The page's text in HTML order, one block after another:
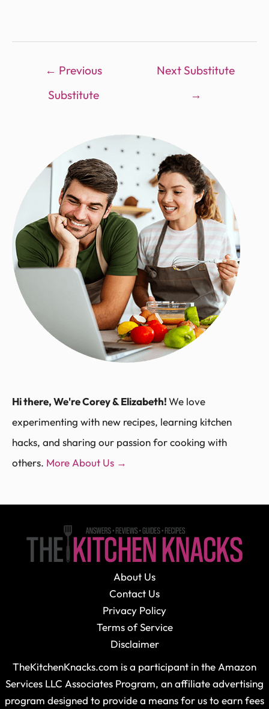
← Previous
Substitute
Next Substitute
→
Hi there, We're Corey & Elizabeth!We love
experimenting with new recipes, learning kitchen
hacks, and sharing our passion for cooking with
others. More About Us →
About Us
Contact Us
Privacy Policy
Terms of Service
Disclaimer
TheKitchenKnacks.com is a participant in the Amazon
Services LLC Associates Program, an affiliate advertising
program designed to provide a means for us to earn fees